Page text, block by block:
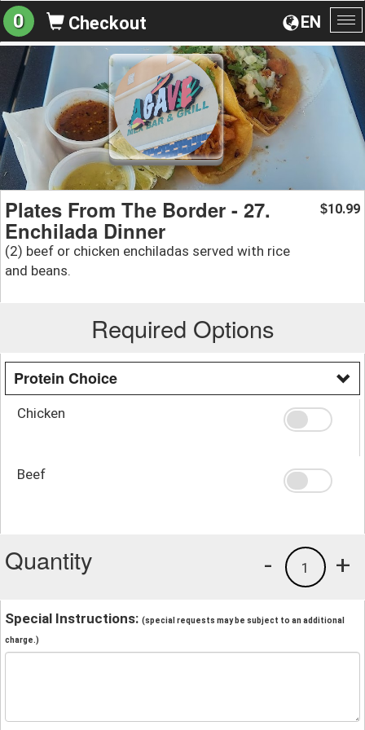
EN
0 Checkout
Plates From The Border - 27.
Enchilada Dinner
(2) beef or chicken enchiladas served with rice
and beans.
$10.99
Required Options
Protein Choice
Chicken
Beef
Quantity +
1
-
Special Instructions: (special requests may be subject to an additional
charge.)